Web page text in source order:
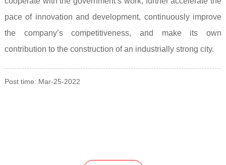
pace of innovation and development, continuously improve
the company’s competitiveness, and make its own
contribution to the construction of an industrially strong city.
Post time: Mar-25-2022